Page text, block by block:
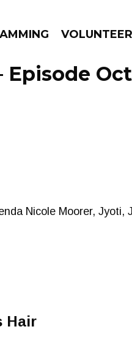
VOLUNTEER
Episode
Nicole Moorer, Jyoti,
Hair